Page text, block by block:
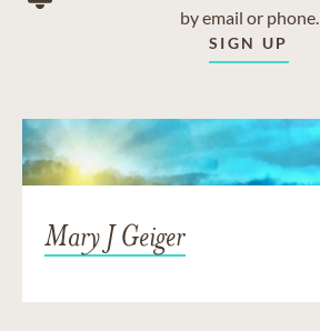
by email or phone.
SIGN UP
Mary J Geiger